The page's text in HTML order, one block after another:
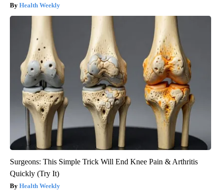
Health Weekly
Surgeons: This Simple Trick Will End Knee Pain & Arthritis
Quickly (Try It)
Health Weekly